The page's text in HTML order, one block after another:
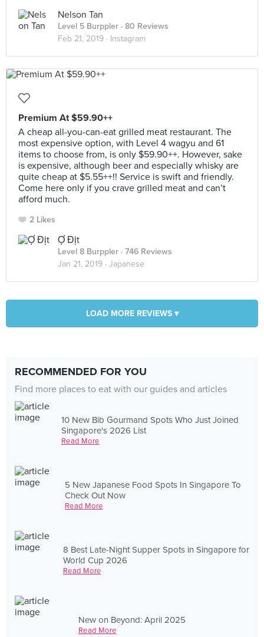
Nelson Tan
Level 5 Burppler · 80 Reviews
Feb 21, 2019 · Instagram
Premium At $59.90++
A cheap all-you-can-eat grilled meat restaurant. The
most expensive option, with Level 4 wagyu and 61
items to choose from, is only $59.90++. However, sake
is expensive, although beer and especially whisky are
quite cheap at $5.55++!! Service is swift and friendly.
Come here only if you crave grilled meat and can’t
afford much.
2 Likes
Ợ Địt
Level 8 Burppler · 746 Reviews
Jan 21, 2019 · Japanese
LOAD MORE REVIEWS ▾
RECOMMENDED FOR YOU
Find more places to eat with our guides and articles
10 New Bib Gourmand Spots Who Just Joined
Singapore's 2026 List
Read More
5 New Japanese Food Spots In Singapore To
Check Out Now
Read More
8 Best Late-Night Supper Spots in Singapore for
World Cup 2026
Read More
New on Beyond: April 2025
Read More